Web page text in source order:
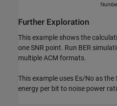
Further Exploration
This example shows the
one SNR point. Run BER
multiple ACM formats.
This example uses Es/No as
energy per bit to noise power